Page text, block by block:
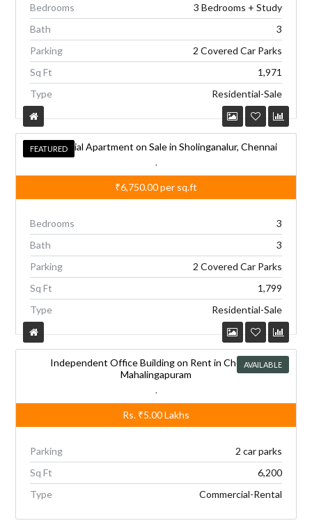
i
v
e
:
Bedrooms
3 Bedrooms + Study
Bath
3
Parking
2 Covered Car Parks
Sq Ft
1,971
Type
Residential-Sale
FEATURED
FEATURED
Residential Apartment on Sale in Sholinganalur, Chennai
₹6,750.00per sq.ft
Bedrooms
3
Bath
3
Parking
2 Covered Car Parks
Sq Ft
1,799
Type
Residential-Sale
AVAILABLE
Independent Office Building on Rent in Chennai,
Mahalingapuram
Rs. ₹5.00Lakhs
Parking
2 car parks
Sq Ft
6,200
Type
Commercial-Rental